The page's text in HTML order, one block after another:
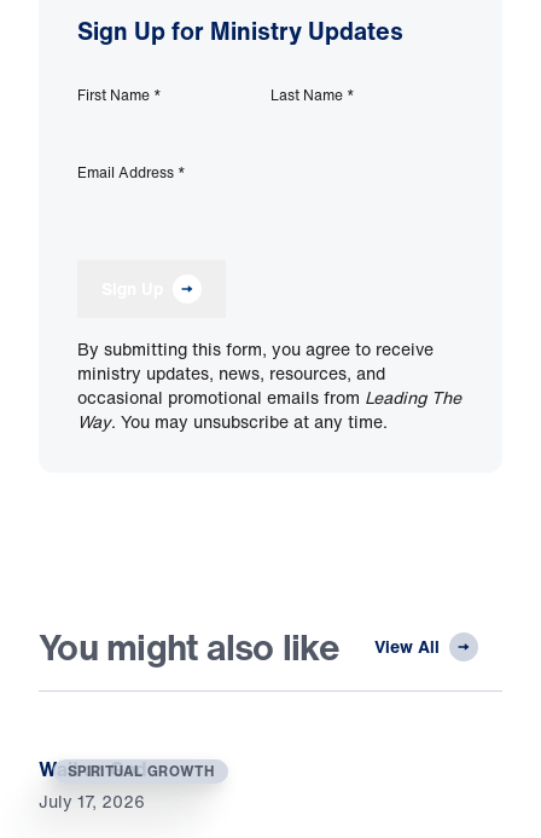
Sign Up for Ministry Updates
First Name * Last Name *
Email Address *
By submitting this form, you agree to receive
ministry updates, news, resources, and
occasional promotional emails from Leading The
Way. You may unsubscribe at any time.
You might also like View All
SPIRITUAL GROWTH
Wait on God
July 17, 2026